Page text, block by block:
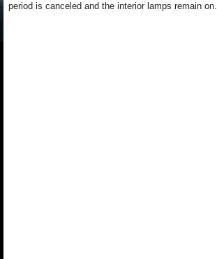
period is canceled and the interior lamps remain on.